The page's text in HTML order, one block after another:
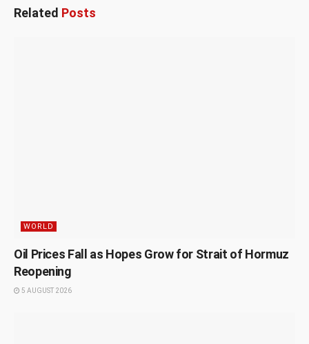
Related Posts
WORLD
Oil Prices Fall as Hopes Grow for Strait of Hormuz
Reopening
5 AUGUST 2026